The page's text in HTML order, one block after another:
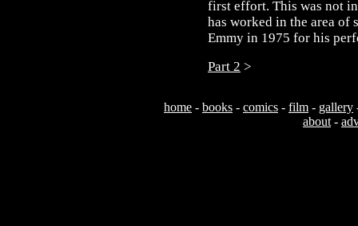
first effort. This was not
has worked in the area of
Emmy in 1975 for his
Part 2 >
home - books - comics - film - gallery
about -